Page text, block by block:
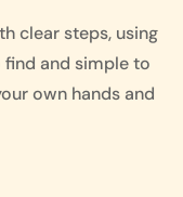
clear steps, using
and simple to
own hands and